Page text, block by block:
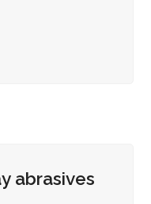
abrasives